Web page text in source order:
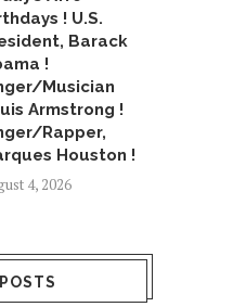
! U.S.
Barack
!
Musician
Armstrong !
Rapper,
Houston !
4, 2026